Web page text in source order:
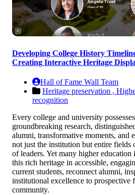
Developing College History
Creating Interactive Heritage
Hall of Fame Wall Team
Heritage preservation ,
recognition
Every college and university
groundbreaking research,
alumni, transformative moments, and
not just the institution but entire fields
of leaders. Yet many higher
this rich heritage in accessible,
current students, reconnect alumni,
institutional excellence to prospective
community.